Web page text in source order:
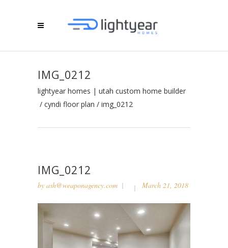
IMG_0212
lightyear homes | utah custom home builder
/ cyndi floor plan / img_0212
IMG_0212
by ash@weaponagency.com March 21, 2018